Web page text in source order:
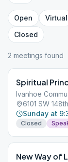
Open Virtual
Closed
2 meetings found
Spiritual
Ivanhoe
6101 SW
Sunday at
Closed
New Way of